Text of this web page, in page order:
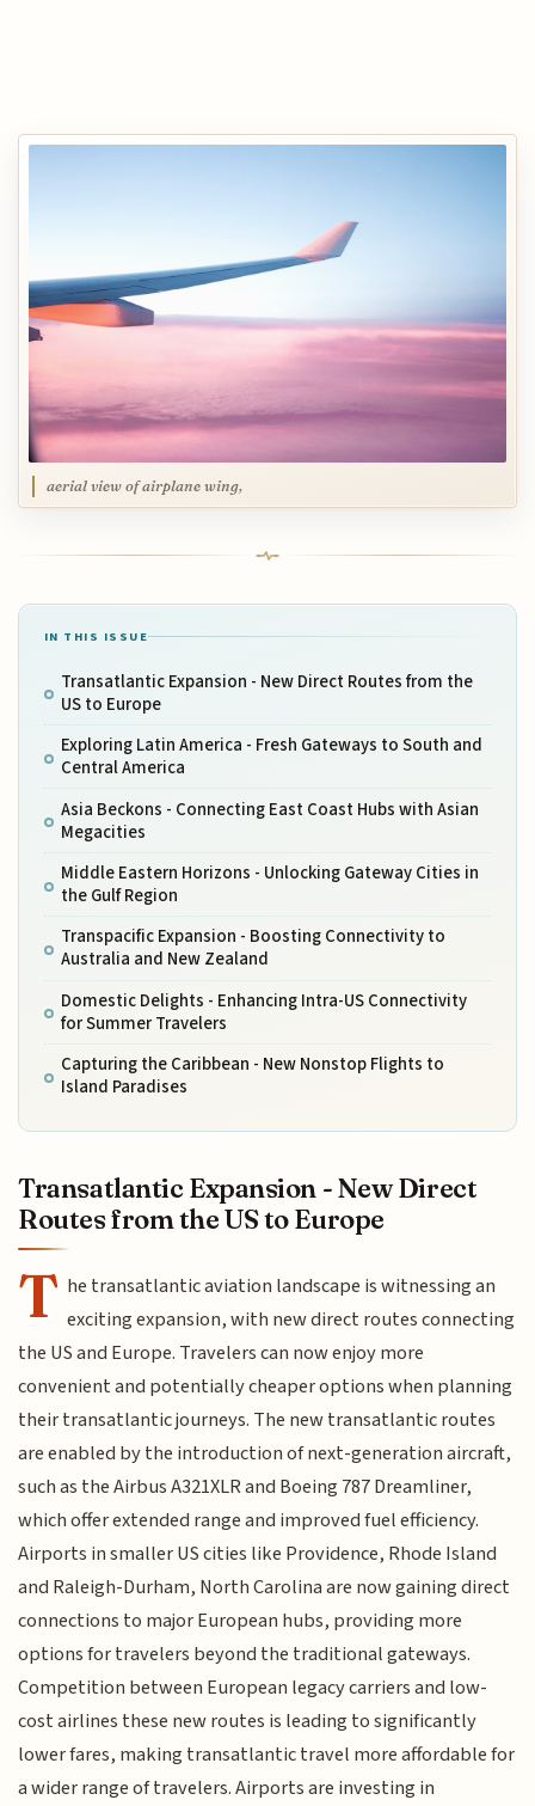
aerial view of airplane wing,
IN THIS ISSUE
Transatlantic Expansion - New Direct Routes from the
US to Europe
Exploring Latin America - Fresh Gateways to South and
Central America
Asia Beckons - Connecting East Coast Hubs with Asian
Megacities
Middle Eastern Horizons - Unlocking Gateway Cities in
the Gulf Region
Transpacific Expansion - Boosting Connectivity to
Australia and New Zealand
Domestic Delights - Enhancing Intra-US Connectivity
for Summer Travelers
Capturing the Caribbean - New Nonstop Flights to
Island Paradises
Transatlantic Expansion - New Direct
Routes from the US to Europe
T he transatlantic aviation landscape is witnessing an
exciting expansion, with new direct routes connecting
the US and Europe. Travelers can now enjoy more
convenient and potentially cheaper options when planning
their transatlantic journeys. The new transatlantic routes
are enabled by the introduction of next-generation aircraft,
such as the Airbus A321XLR and Boeing 787 Dreamliner,
which offer extended range and improved fuel efficiency.
Airports in smaller US cities like Providence, Rhode Island
and Raleigh-Durham, North Carolina are now gaining direct
connections to major European hubs, providing more
options for travelers beyond the traditional gateways.
Competition between European legacy carriers and low-
cost airlines these new routes is leading to significantly
lower fares, making transatlantic travel more affordable for
a wider range of travelers. Airports are investing in